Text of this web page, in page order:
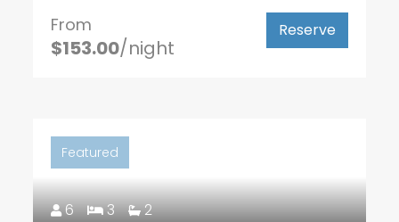
From
$153.00/night
Reserve
Featured
6 3 2